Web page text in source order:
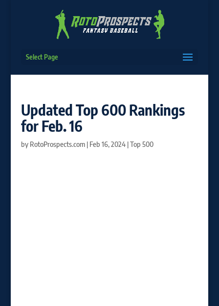
Select Page
Updated Top 600 Rankings
for Feb. 16
by RotoProspects.com| Feb 16, 2024|Top 500